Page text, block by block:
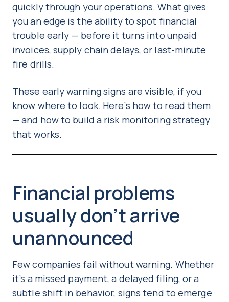
quickly through your operations. What gives
you an edge is the ability to spot financial
trouble early — before it turns into unpaid
invoices, supply chain delays, or last-minute
fire drills.
These early warning signs are visible, if you
know where to look. Here’s how to read them
— and how to build a risk monitoring strategy
that works.
Financial problems
usually don’t arrive
unannounced
Few companies fail without warning. Whether
it’s a missed payment, a delayed filing, or a
subtle shift in behavior, signs tend to emerge